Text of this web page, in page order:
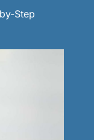
Step